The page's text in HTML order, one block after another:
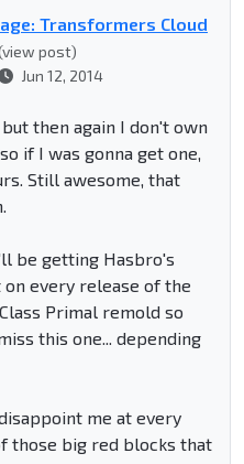
Transformers Cloud
post)
Jun 12, 2014
then again I don't own
if I was gonna get one,
Still awesome, that
be getting Hasbro's
every release of the
Primal remold so
this one... depending
me at every
those big red blocks that